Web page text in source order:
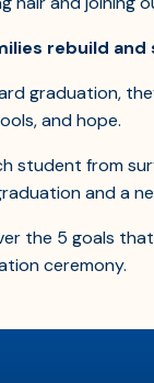
rebuild
graduation,
and hope.
student from
and a
the 5 goals
ceremony.